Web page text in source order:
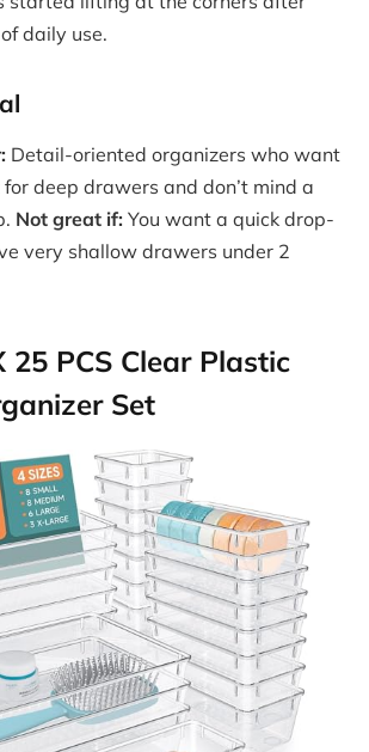
daily use.
Detail-oriented organizers who want
deep drawers and don’t mind a
Not great if: You want a quick drop-
very shallow drawers under 2
PCS Clear Plastic
Set